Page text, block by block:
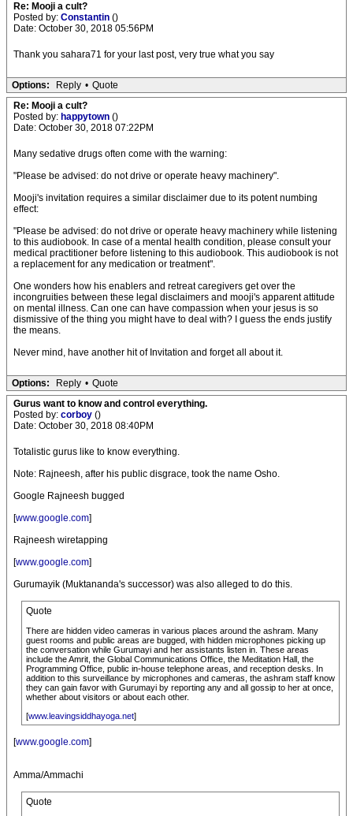
Re: Mooji a cult?
Posted by: Constantin ()
Date: October 30, 2018 05:56PM
Thank you sahara71 for your last post, very true what you say
Options: Reply • Quote
Re: Mooji a cult?
Posted by: happytown ()
Date: October 30, 2018 07:22PM
Many sedative drugs often come with the warning:
"Please be advised: do not drive or operate heavy machinery".
Mooji's invitation requires a similar disclaimer due to its potent numbing
effect:
"Please be advised: do not drive or operate heavy machinery while listening
to this audiobook. In case of a mental health condition, please consult your
medical practitioner before listening to this audiobook. This audiobook is not
a replacement for any medication or treatment".
One wonders how his enablers and retreat caregivers get over the
incongruities between these legal disclaimers and mooji's apparent attitude
on mental illness. Can one can have compassion when your jesus is so
dismissive of the thing you might have to deal with? I guess the ends justify
the means.
Never mind, have another hit of Invitation and forget all about it.
Options: Reply • Quote
Gurus want to know and control everything.
Posted by: corboy ()
Date: October 30, 2018 08:40PM
Totalistic gurus like to know everything.
Note: Rajneesh, after his public disgrace, took the name Osho.
Google Rajneesh bugged
[www.google.com]
Rajneesh wiretapping
[www.google.com]
Gurumayik (Muktananda's successor) was also alleged to do this.
Quote
There are hidden video cameras in various places around the ashram. Many
guest rooms and public areas are bugged, with hidden microphones picking up
the conversation while Gurumayi and her assistants listen in. These areas
include the Amrit, the Global Communications Office, the Meditation Hall, the
Programming Office, public in-house telephone areas, and reception desks. In
addition to this surveillance by microphones and cameras, the ashram staff know
they can gain favor with Gurumayi by reporting any and all gossip to her at once,
whether about visitors or about each other.
[www.leavingsiddhayoga.net]
[www.google.com]
Amma/Ammachi
Quote